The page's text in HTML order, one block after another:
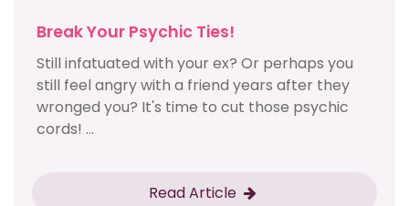
Break Your Psychic Ties!
Still infatuated with your ex? Or perhaps you
still feel angry with a friend years after they
wronged you? It's time to cut those psychic
cords! ...
Read Article